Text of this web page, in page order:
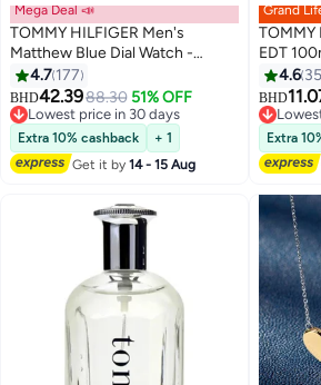
Mega Deal 📣
TOMMY HILFIGER Men's
Matthew Blue Dial Watch -
1791940
4.7 177
BHD42.3988.30 51% OFF
Lowest price in 30 days
Lowest price in 30 days
Extra 10% cashback
+ 1
Get it by14 - 15 Aug
Grand
TOMMY
EDT
4.6
BHD
Extra